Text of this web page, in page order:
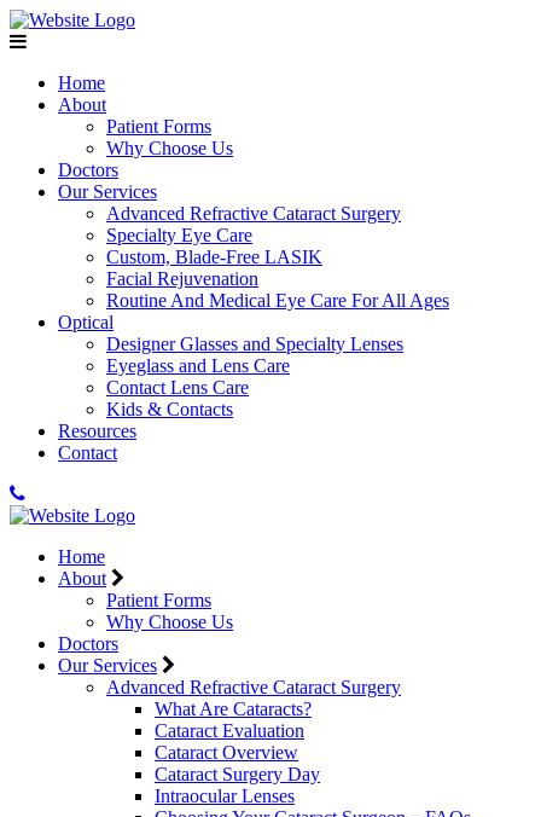
Home
About
Patient Forms
Why Choose Us
Doctors
Our Services
Advanced Refractive Cataract Surgery
Specialty Eye Care
Custom, Blade-Free LASIK
Facial Rejuvenation
Routine And Medical Eye Care For All Ages
Optical
Designer Glasses and Specialty Lenses
Eyeglass and Lens Care
Contact Lens Care
Kids & Contacts
Resources
Contact
Home
About
Patient Forms
Why Choose Us
Doctors
Our Services
Advanced Refractive Cataract Surgery
What Are Cataracts?
Cataract Evaluation
Cataract Overview
Cataract Surgery Day
Intraocular Lenses